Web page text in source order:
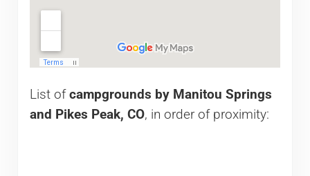
List ofcampgrounds by Manitou Springs
and Pikes Peak, CO, in order of proximity: